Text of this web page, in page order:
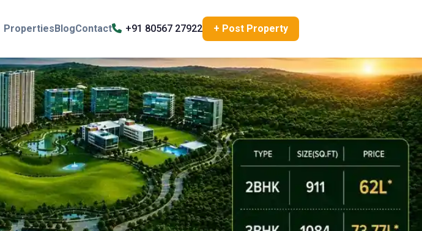
PropertiesBlogContact +91 80567 27922 + Post Property